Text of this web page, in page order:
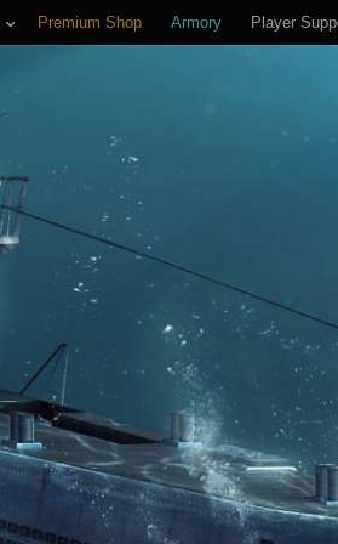
Premium Shop Armory Player